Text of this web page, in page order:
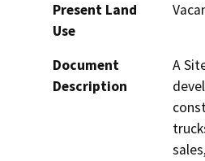
Present Land
Use
Document
Description
A